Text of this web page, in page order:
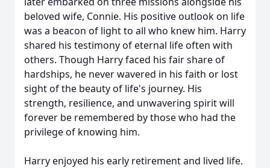
beloved wife, Connie. His positive outlook on life
was a beacon of light to all who knew him. Harry
shared his testimony of eternal life often with
others. Though Harry faced his fair share of
hardships, he never wavered in his faith or lost
sight of the beauty of life's journey. His
strength, resilience, and unwavering spirit will
forever be remembered by those who had the
privilege of knowing him.
Harry enjoyed his early retirement and lived life.